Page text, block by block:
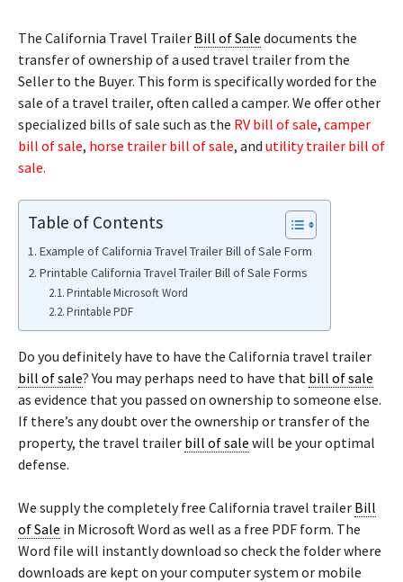
The California Travel Trailer Bill of Sale documents the
transfer of ownership of a used travel trailer from the
Seller to the Buyer. This form is specifically worded for the
sale of a travel trailer, often called a camper. We offer other
specialized bills of sale such as the RV bill of sale, camper
bill of sale, horse trailer bill of sale, and utility trailer bill of
sale.
Table of Contents
Example of California Travel Trailer Bill of Sale Form
Printable California Travel Trailer Bill of Sale Forms
Printable Microsoft Word
Printable PDF
Do you definitely have to have the California travel trailer
bill of sale? You may perhaps need to have that bill of sale
as evidence that you passed on ownership to someone else.
If there’s any doubt over the ownership or transfer of the
property, the travel trailer bill of sale will be your optimal
defense.
We supply the completely free California travel trailer Bill
of Sale in Microsoft Word as well as a free PDF form. The
Word file will instantly download so check the folder where
downloads are kept on your computer system or mobile